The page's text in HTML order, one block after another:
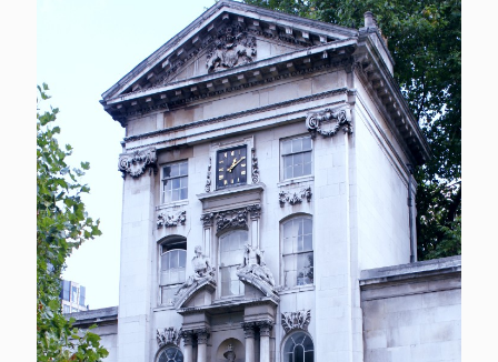
Entrance to St Bart’s
Hospital
[…]